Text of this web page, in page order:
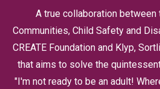
A true collaboration between
Communities, Child Safety and
CREATE Foundation and Klyp,
that aims to solve the
"I'm not ready to be an adult!